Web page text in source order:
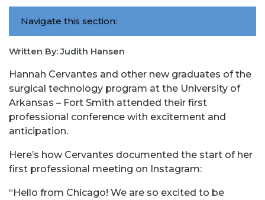
Navigate this section:
Written By: Judith Hansen
Hannah Cervantes and other new graduates of the
surgical technology program at the University of
Arkansas – Fort Smith attended their first
professional conference with excitement and
anticipation.
Here’s how Cervantes documented the start of her
first professional meeting on Instagram:
“Hello from Chicago! We are so excited to be